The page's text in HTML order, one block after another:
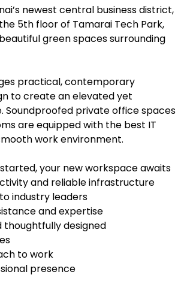
newest central business district,
5th floor of Tamarai Tech Park,
green spaces surrounding
practical, contemporary
to create an elevated yet
Soundproofed private office spaces
are equipped with the best IT
work environment.
your new workspace awaits
and reliable infrastructure
industry leaders
and expertise
thoughtfully designed
to work
presence